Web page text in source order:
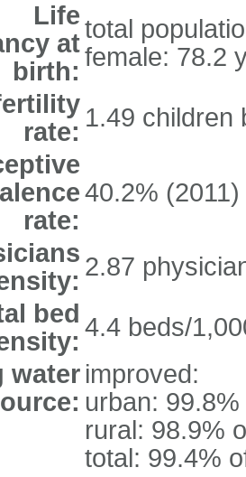
Life
at
birth:
total
female: 78.2
rate: 1.49 children
rate:
40.2% (2011)
2.87
bed 4.4 beds/
water improved:
urban:
rural: 98.9%
total: 99.4%